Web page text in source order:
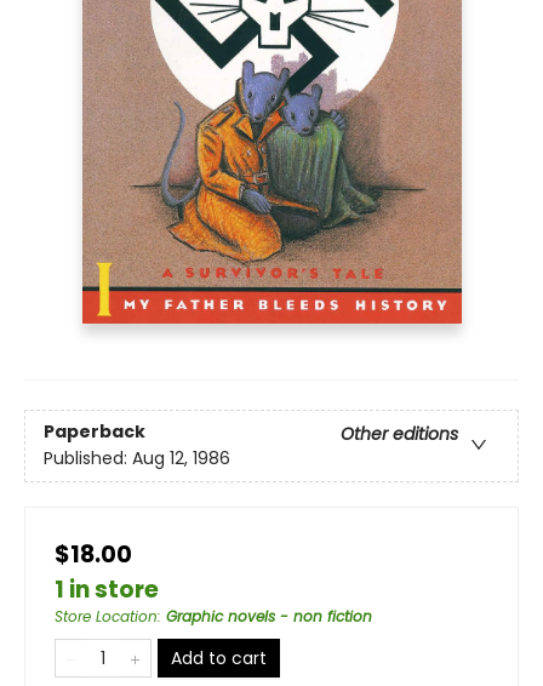
Paperback
Other editions
Published: Aug 12, 1986
$18.00
1 in store
Store Location: Graphic novels - non fiction
Add to cart